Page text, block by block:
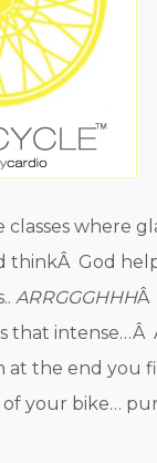
classes where
thinkÂ God
ARRGGGHHHÂ
that intense…Â
at the end you
your bike…